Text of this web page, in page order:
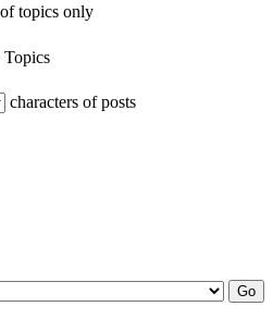
topics only
Topics
characters of posts